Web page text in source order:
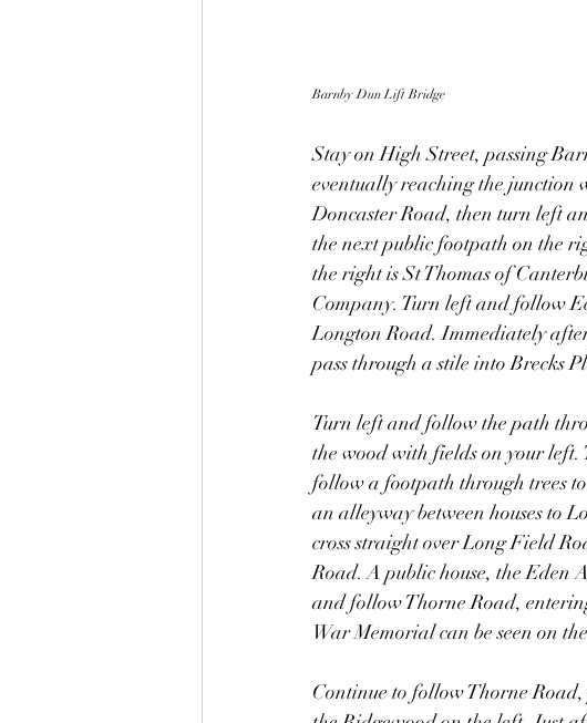
Barnby Dun Lift Bridge
Stay on High Street, passing
eventually reaching the junction
Doncaster Road, then turn left
the next public footpath on the
the right is St Thomas of
Company. Turn left and follow
Longton Road. Immediately
pass through a stile into Brecks
Turn left and follow the path
the wood with fields on your left.
follow a footpath through trees
an alleyway between houses to
cross straight over Long Field
Road. A public house, the Eden
and follow Thorne Road,
War Memorial can be seen on
Continue to follow Thorne